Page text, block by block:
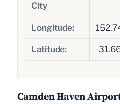
City
Longitude:
Latitude: -
Camden Haven